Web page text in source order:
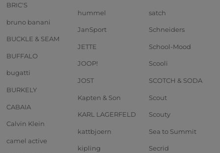
BRIC'S
bruno banani
BUCKLE & SEAM
BUFFALO
bugatti
BURKELY
CABAIA
Calvin Klein
camel active
hummel
JanSport
JETTE
JOOP!
JOST
Kapten & Son
KARL LAGERFELD
kattbjoern
kipling
satch
Schneiders
School-Mood
Scooli
SCOTCH & SODA
Scout
Scouty
Sea to Summit
Secrid